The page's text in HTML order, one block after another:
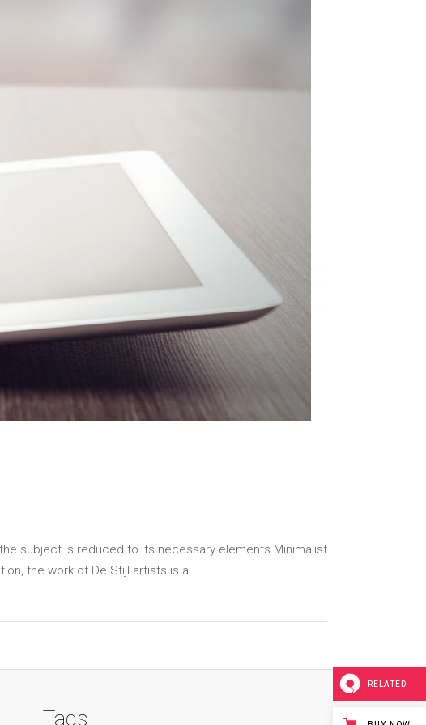
subject is reduced to its necessary elements.Minimalist
the work of De Stijl artists is a...
Tags
RELATED